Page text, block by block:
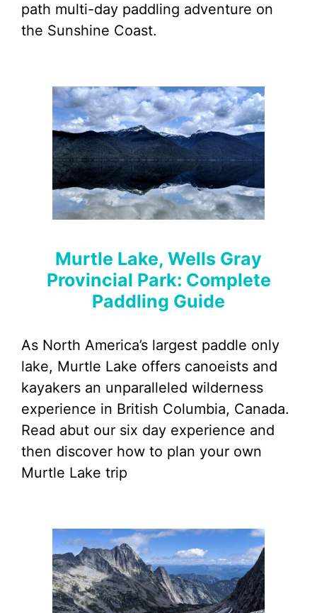
path multi-day paddling adventure on
the Sunshine Coast.
Murtle Lake, Wells Gray
Provincial Park: Complete
Paddling Guide
As North America’s largest paddle only
lake, Murtle Lake offers canoeists and
kayakers an unparalleled wilderness
experience in British Columbia, Canada.
Read abut our six day experience and
then discover how to plan your own
Murtle Lake trip